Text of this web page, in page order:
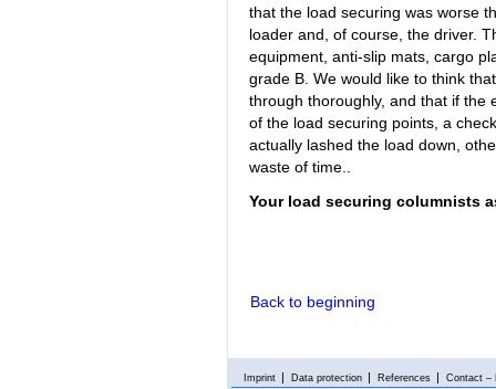
that the load securing was worse
loader and, of course, the driver.
equipment, anti-slip mats, cargo
grade B. We would like to think
through thoroughly, and that if the
of the load securing points, a
actually lashed the load down,
waste of time..
Your load securing columnists
Back to beginning
Imprint Data protection References Contact –